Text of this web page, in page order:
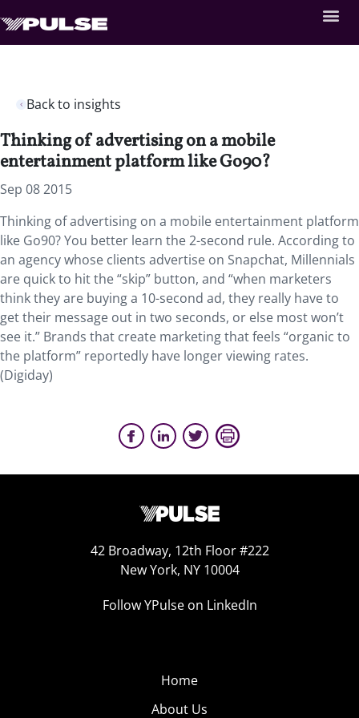
Back to insights
Thinking of advertising on a mobile
entertainment platform like Go90?
Sep 08 2015
Thinking of advertising on a mobile entertainment platform
like Go90? You better learn the 2-second rule. According to
an agency whose clients advertise on Snapchat, Millennials
are quick to hit the “skip” button, and “when marketers
think they are buying a 10-second ad, they really have to
get their message out in two seconds, or else most won’t
see it.” Brands that create marketing that feels “organic to
the platform” reportedly have longer viewing rates.
(Digiday)
42 Broadway, 12th Floor #222
New York, NY 10004
Follow YPulse on LinkedIn
Home
About Us